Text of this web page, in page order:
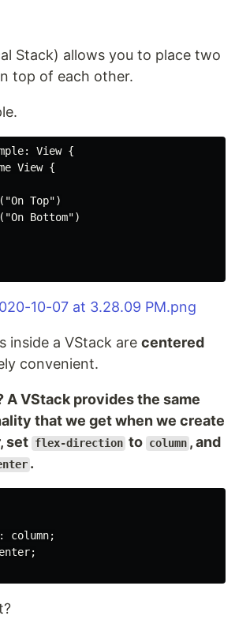
Stack) allows you to place two
top of each other.
View {
View {
Top")
Bottom")
inside a VStack are centered
convenient.
A VStack provides the same
that we get when we create
set flex-direction to column , and
.
column;